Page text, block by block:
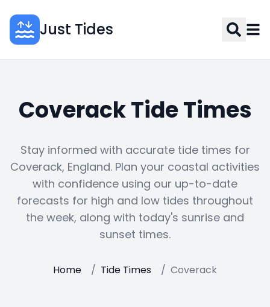
Just Tides
Coverack Tide Times
Stay informed with accurate tide times for
Coverack, England. Plan your coastal activities
with confidence using our up-to-date
forecasts for high and low tides throughout
the week, along with today's sunrise and
sunset times.
Home / Tide Times / Coverack